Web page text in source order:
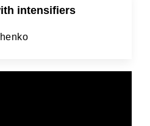
intensifiers